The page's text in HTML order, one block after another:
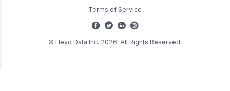
Terms of Service
© Hevo Data Inc. 2026. All Rights Reserved.